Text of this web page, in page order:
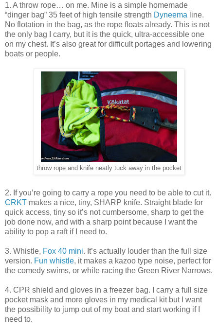
1. A throw rope… on me. Mine is a simple homemade
“dinger bag” 35 feet of high tensile strength Dyneema line.
No flotation in the bag, as the rope floats already. This is not
the only bag I carry, but it is the quick, ultra-accessible one
on my chest. It’s also great for difficult portages and lowering
boats or people.
throw rope and knife neatly tuck away in the pocket
2. If you’re going to carry a rope you need to be able to cut it.
CRKT makes a nice, tiny, SHARP knife. Straight blade for
quick access, tiny so it’s not cumbersome, sharp to get the
job done now, and with a sharp point because I want the
ability to pop a raft if I need to.
3. Whistle, Fox 40 mini. It’s actually louder than the full size
version. Fun whistle, it makes a kazoo type noise, perfect for
the comedy swims, or while racing the Green River Narrows.
4. CPR shield and gloves in a freezer bag. I carry a full size
pocket mask and more gloves in my medical kit but I want
the possibility to jump out of my boat and start working if I
need to.